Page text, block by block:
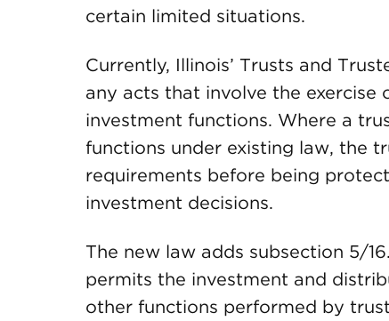
certain limited situations.
Currently, Illinois’ Trusts and
any acts that involve the
investment functions. Where a
functions under existing law, the
requirements before being
investment decisions.
The new law adds subsection 5/
permits the investment and
other functions performed by